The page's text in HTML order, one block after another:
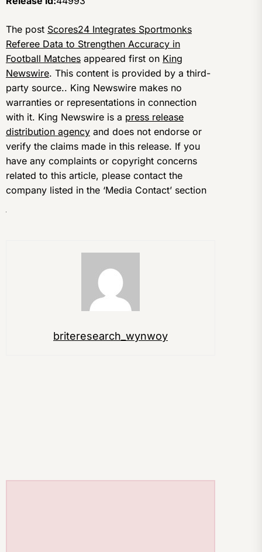
The post Scores24 Integrates Sportmonks
Referee Data to Strengthen Accuracy in
Football Matches appeared first on King
Newswire. This content is provided by a third-
party source.. King Newswire makes no
warranties or representations in connection
with it. King Newswire is a press release
distribution agency and does not endorse or
verify the claims made in this release. If you
have any complaints or copyright concerns
related to this article, please contact the
company listed in the ‘Media Contact’ section
briteresearch_wynwoy